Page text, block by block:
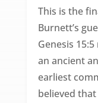
This is the
Burnett’s
Genesis
an ancient
earliest
believed